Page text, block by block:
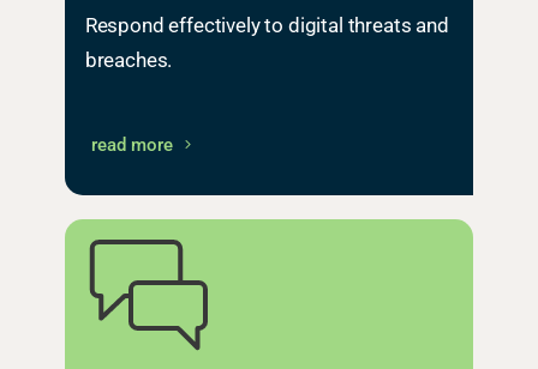
Respond effectively to digital threats and
breaches.
read more